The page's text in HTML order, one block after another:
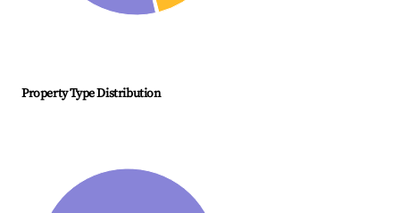
Property Type Distribution